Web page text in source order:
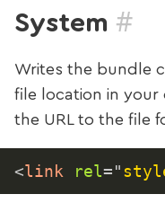
System #
Writes the bundle
file location in
the URL to the file
<link rel="